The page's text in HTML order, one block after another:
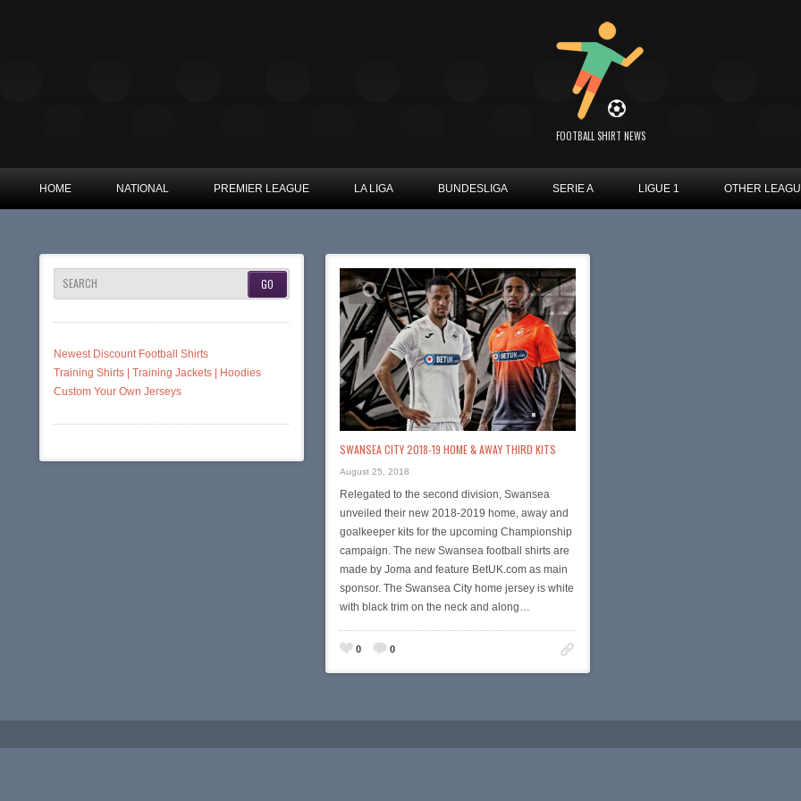
FOOTBALL SHIRT NEWS
HOME NATIONAL PREMIER LEAGUE LA LIGA BUNDESLIGA SERIE A LIGUE 1 OTHER
SEARCH
Newest Discount Football Shirts
Training Shirts | Training Jackets | Hoodies
Custom Your Own Jerseys
SWANSEA CITY 2018-19 HOME & AWAY THIRD KITS
August 25, 2018
Relegated to the second division, Swansea
unveiled their new 2018-2019 home, away and
goalkeeper kits for the upcoming Championship
campaign. The new Swansea football shirts are
made by Joma and feature BetUK.com as main
sponsor. The Swansea City home jersey is white
with black trim on the neck and along…
0 0